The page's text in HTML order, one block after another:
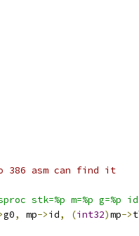
386 asm can find it
stk=%p m=%p g=%p
g0, mp->id, (int32)mp->